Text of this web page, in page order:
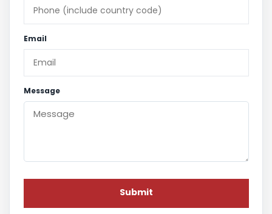
Email
Message